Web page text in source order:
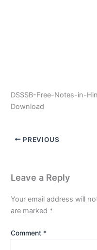
DSSSB-Free-Notes-in-
Download
PREVIOUS
Leave a Reply
Your email address will
are marked *
Comment *